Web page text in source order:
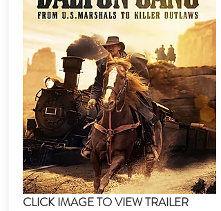
CLICK IMAGE TO VIEW TRAILER